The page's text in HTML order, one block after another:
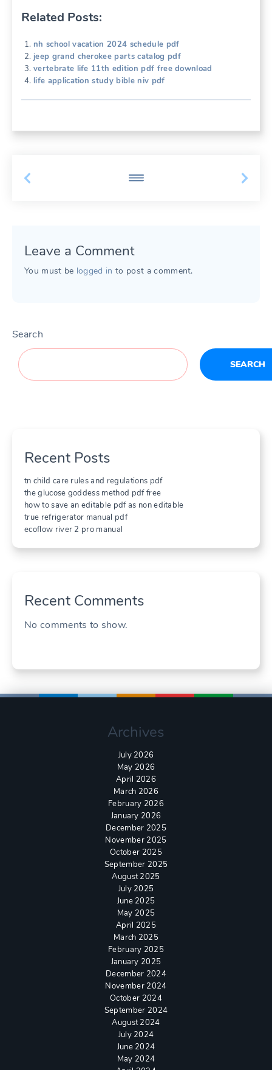
Related Posts:
nh school vacation 2024 schedule pdf
jeep grand cherokee parts catalog pdf
vertebrate life 11th edition pdf free download
life application study bible niv pdf
Leave a Comment
You must be logged in to post a comment.
Search
SEARCH
Recent Posts
tn child care rules and regulations pdf
the glucose goddess method pdf free
how to save an editable pdf as non editable
true refrigerator manual pdf
ecoflow river 2 pro manual
Recent Comments
No comments to show.
Archives
July 2026
May 2026
April 2026
March 2026
February 2026
January 2026
December 2025
November 2025
October 2025
September 2025
August 2025
July 2025
June 2025
May 2025
April 2025
March 2025
February 2025
January 2025
December 2024
November 2024
October 2024
September 2024
August 2024
July 2024
June 2024
May 2024